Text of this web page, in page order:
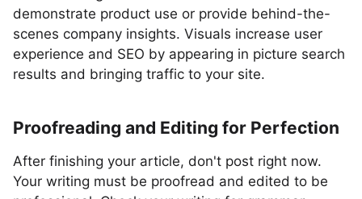
demonstrate product use or provide behind-the-
scenes company insights. Visuals increase user
experience and SEO by appearing in picture search
results and bringing traffic to your site.
Proofreading and Editing for Perfection
After finishing your article, don't post right now.
Your writing must be proofread and edited to be